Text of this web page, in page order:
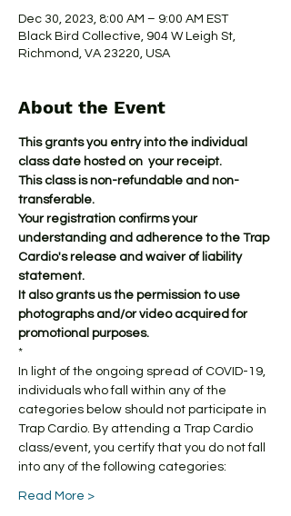
Dec 30, 2023, 8:00 AM – 9:00 AM EST
Black Bird Collective, 904 W Leigh St,
Richmond, VA 23220, USA
About the Event
This grants you entry into the individual
class date hosted on  your receipt.
This class is non-refundable and non-
transferable.
Your registration confirms your
understanding and adherence to the Trap
Cardio's release and waiver of liability
statement.
It also grants us the permission to use
photographs and/or video acquired for
promotional purposes.
*
In light of the ongoing spread of COVID-19,
individuals who fall within any of the
categories below should not participate in
Trap Cardio. By attending a Trap Cardio
class/event, you certify that you do not fall
into any of the following categories:
Read More >